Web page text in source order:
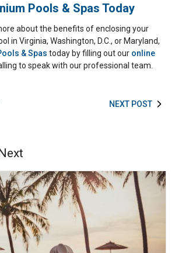
Pools & Spas Today
about the benefits of enclosing your
in Virginia, Washington, D.C., or Maryland,
& Spas today by filling out our online
to speak with our professional team.
NEXT POST